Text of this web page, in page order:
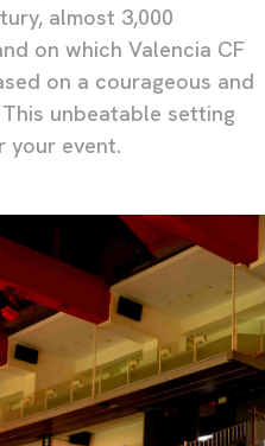
almost 3,000
on which Valencia CF
on a courageous and
unbeatable setting
your event.